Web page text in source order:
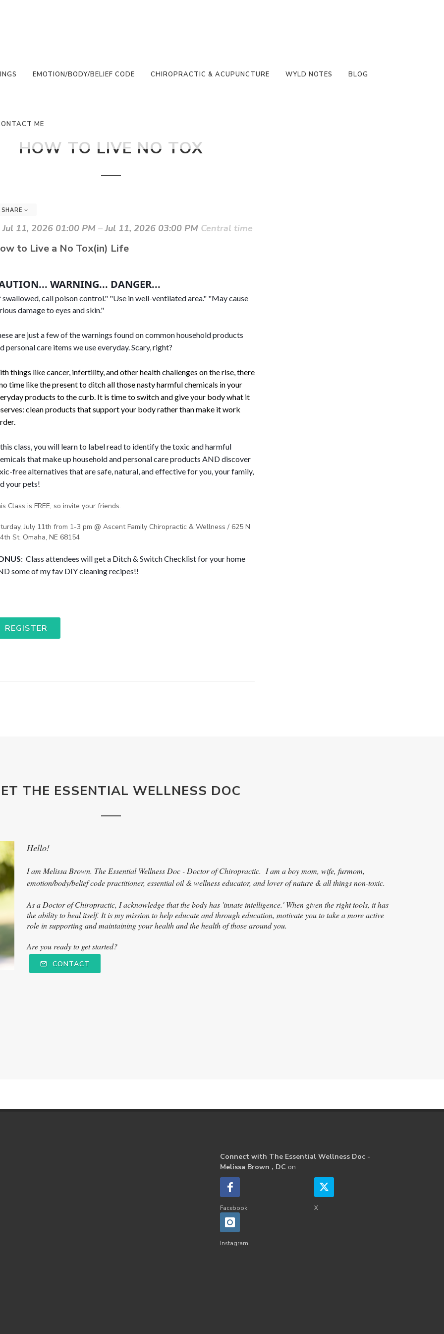
EMOTION/BODY/BELIEF CODE CHIROPRACTIC & ACUPUNCTURE WYLD NOTES BLOG
ME
HOW TO LIVE NO TOX
SHARE
Jul 11, 2026 01:00 PM –Jul 11, 2026 03:00 PM Central time
to Live a No Tox(in) Life
WARNING... DANGER...
call poison control." "Use in well-ventilated area." "May cause
damage to eyes and skin."
are just a few of the warnings found on common household products
personal care items we use everyday. Scary, right?
things like cancer, infertility, and other health challenges on the rise, there
time like the present to ditch all those nasty harmful chemicals in your
products to the curb. It is time to switch and give your body what it
clean products that support your body rather than make it work
class, you will learn to label read to identify the toxic and harmful
that make up household and personal care products AND discover
free alternatives that are safe, natural, and effective for you, your family,
your pets!
Class is FREE, so invite your friends.
July 11th from 1-3 pm @ Ascent Family Chiropractic & Wellness / 625 N
St. Omaha, NE 68154
:  Class attendees will get a Ditch & Switch Checklist for your home
some of my fav DIY cleaning recipes!!
REGISTER
THE ESSENTIAL WELLNESS DOC
Hello!
I am Melissa Brown. The Essential Wellness Doc - Doctor of Chiropractic. I am a boy mom, wife, furmom,
emotion/body/belief code practitioner, essential oil & wellness educator, and lover of nature & all things non-toxic.
As a Doctor of Chiropractic, I acknowledge that the body has 'innate intelligence.' When given the right tools, it has
the ability to heal itself. It is my mission to help educate and through education, motivate you to take a more active
role in supporting and maintaining your health and the health of those around you.
Are you ready to get started?
CONTACT
Connect with The Essential Wellness Doc -
Melissa Brown , DC on
Facebook X
Instagram